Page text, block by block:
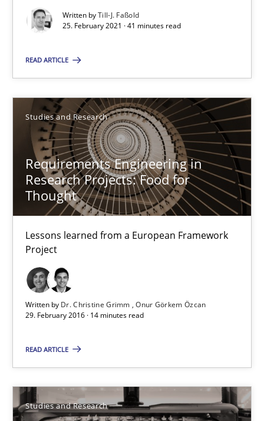
Written byTill-J. Faßold
25. February 2021 · 41 minutes read
READ ARTICLE
Studies and Research
Requirements Engineering in
Research Projects: Food for
Thought
Lessons learned from a European Framework
Project
Written by Dr. Christine Grimm
Onur Görkem Özcan
29. February 2016 · 14 minutes read
READ ARTICLE
Studies and Research
41 minutes
Requirements Engineering in Research Projects: Food
Lessons learned from a European Framework Project
Studies and Research
Dr. Christine Grimm
29.02.2016
Requirements Reuse
Requirements Reuse with the PABRE Framework